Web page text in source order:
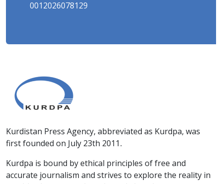
0012026078129
Kurdistan Press Agency, abbreviated as Kurdpa, was
first founded on July 23th 2011.
Kurdpa is bound by ethical principles of free and
accurate journalism and strives to explore the reality in